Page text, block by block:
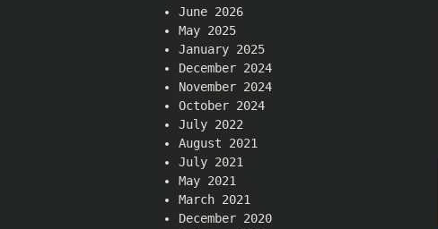
June 2026
May 2025
January 2025
December 2024
November 2024
October 2024
July 2022
August 2021
July 2021
May 2021
March 2021
December 2020